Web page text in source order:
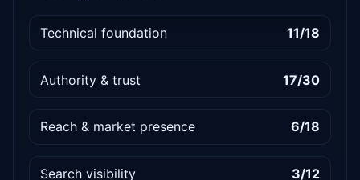
Technical foundation 11/18
Authority & trust 17/30
Reach & market presence 6/18
Search visibility 3/12